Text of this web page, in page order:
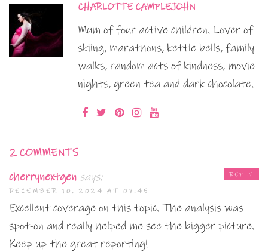
CHARLOTTE CAMPLEJOHN
Mum of four active children. Lover of
skiing, marathons, kettle bells, family
walks, random acts of kindness, movie
nights, green tea and dark chocolate.
2 COMMENTS
cherrynextgen says:
DECEMBER 10, 2024 AT 07:45
Excellent coverage on this topic. The analysis was
spot-on and really helped me see the bigger picture.
Keep up the great reporting!
REPLY